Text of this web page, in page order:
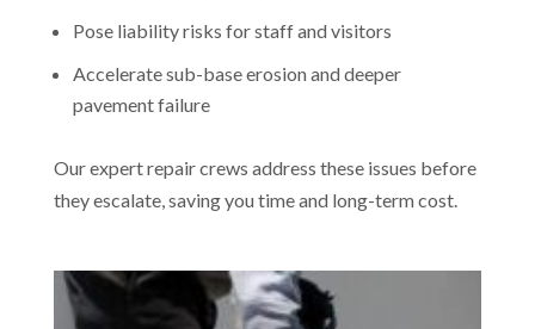
Pose liability risks for staff and visitors
Accelerate sub-base erosion and deeper
pavement failure
Our expert repair crews address these issues before
they escalate, saving you time and long-term cost.